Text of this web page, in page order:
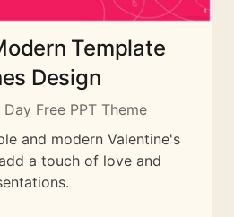
Template
Design
Day Free PPT Theme
and modern Valentine's
a touch of love and